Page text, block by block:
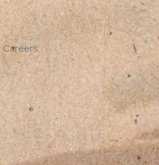
Careers